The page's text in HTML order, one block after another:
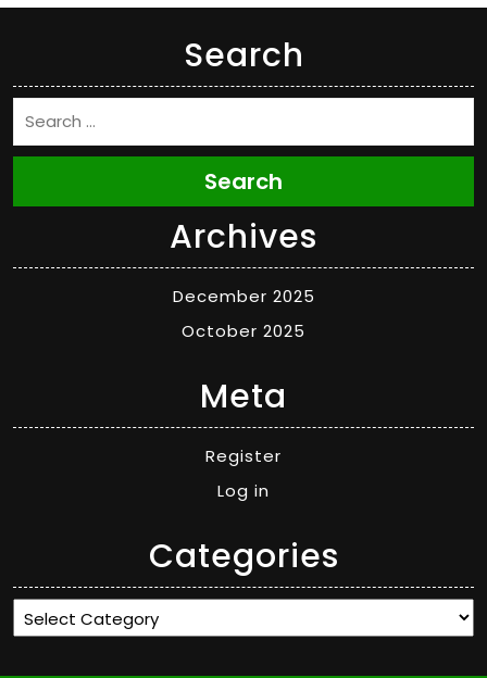
Search
Search
Archives
December 2025
October 2025
Meta
Register
Log in
Categories
Categories